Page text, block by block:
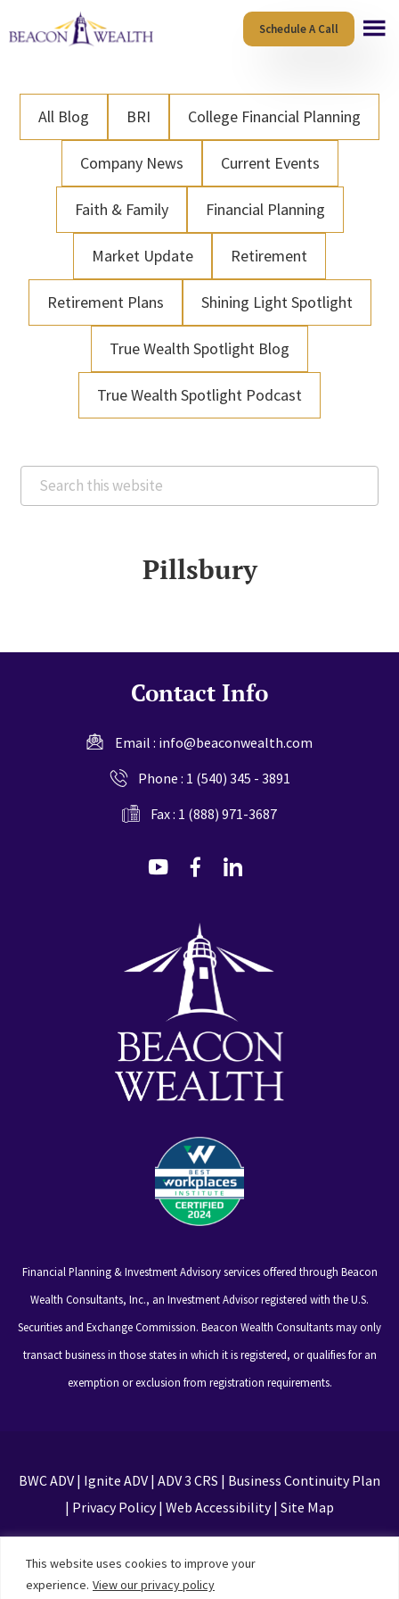
This website uses cookies to improve your
experience. View our privacy policy
to
content
to
Schedule A Call
All Blog BRI College Financial Planning
Company News Current Events
Faith & Family Financial Planning
Market Update Retirement
Retirement Plans Shining Light Spotlight
True Wealth Spotlight Blog
True Wealth Spotlight Podcast
Search
this
Pillsbury
Contact Info
Email : info@beaconwealth.com
Phone : 1 (540) 345 - 3891
Fax : 1 (888) 971-3687
dashicons-
dashicons-
Financial Planning & Investment Advisory services offered through Beacon
Wealth Consultants, Inc., an Investment Advisor registered with the U.S.
Securities and Exchange Commission. Beacon Wealth Consultants may only
transact business in those states in which it is registered, or qualifies for an
exemption or exclusion from registration requirements.
BWC ADV| Ignite ADV| ADV 3 CRS | Business Continuity Plan
| Privacy Policy| Web Accessibility| Site Map
Privacy Policy and Terms of Service apply